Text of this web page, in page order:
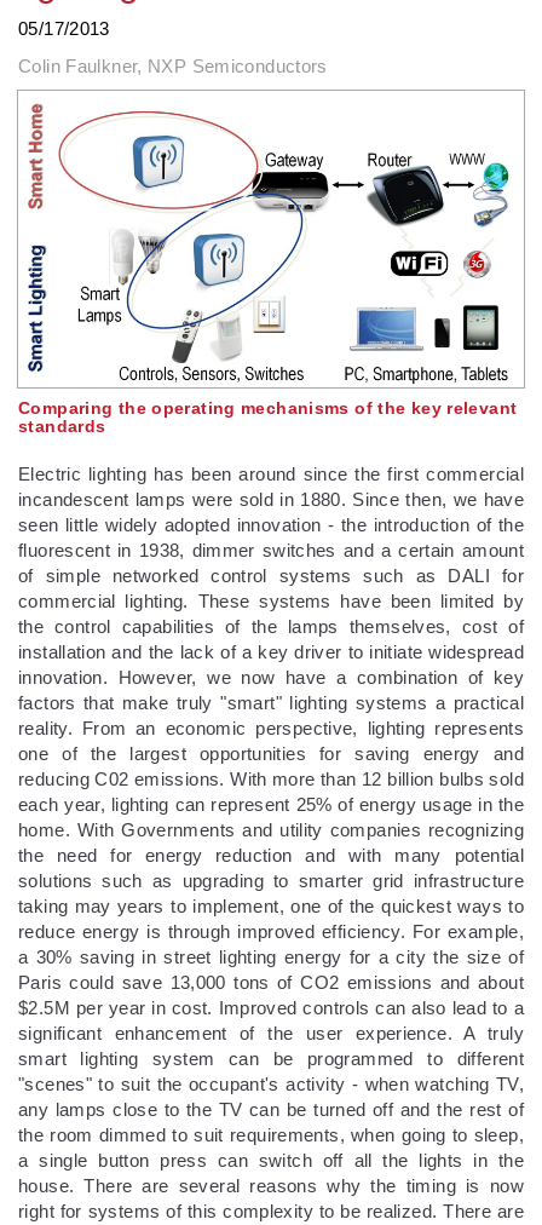
05/17/2013
Colin Faulkner, NXP Semiconductors
Comparing the operating mechanisms of the key relevant
standards
Electric lighting has been around since the first commercial
incandescent lamps were sold in 1880. Since then, we have
seen little widely adopted innovation - the introduction of the
fluorescent in 1938, dimmer switches and a certain amount
of simple networked control systems such as DALI for
commercial lighting. These systems have been limited by
the control capabilities of the lamps themselves, cost of
installation and the lack of a key driver to initiate widespread
innovation. However, we now have a combination of key
factors that make truly "smart" lighting systems a practical
reality. From an economic perspective, lighting represents
one of the largest opportunities for saving energy and
reducing C02 emissions. With more than 12 billion bulbs sold
each year, lighting can represent 25% of energy usage in the
home. With Governments and utility companies recognizing
the need for energy reduction and with many potential
solutions such as upgrading to smarter grid infrastructure
taking may years to implement, one of the quickest ways to
reduce energy is through improved efficiency. For example,
a 30% saving in street lighting energy for a city the size of
Paris could save 13,000 tons of CO2 emissions and about
$2.5M per year in cost. Improved controls can also lead to a
significant enhancement of the user experience. A truly
smart lighting system can be programmed to different
"scenes" to suit the occupant's activity - when watching TV,
any lamps close to the TV can be turned off and the rest of
the room dimmed to suit requirements, when going to sleep,
a single button press can switch off all the lights in the
house. There are several reasons why the timing is now
right for systems of this complexity to be realized. There are